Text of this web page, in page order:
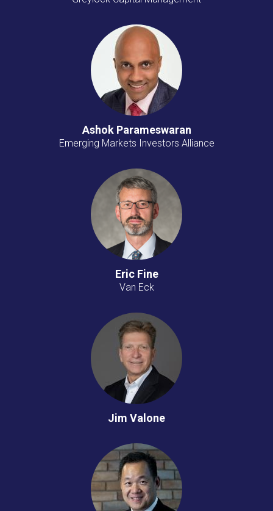
Ashok Parameswaran
Emerging Markets Investors Alliance
Eric Fine
Van Eck
Jim Valone